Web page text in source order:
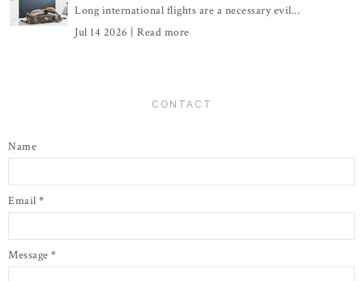
Long international flights are a necessary evil...
Jul 14 2026 | Read more
CONTACT
Name
Email *
Message *